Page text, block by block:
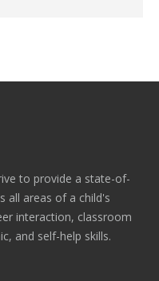
to provide a state-of-
all areas of a child's
interaction, classroom
and self-help skills.